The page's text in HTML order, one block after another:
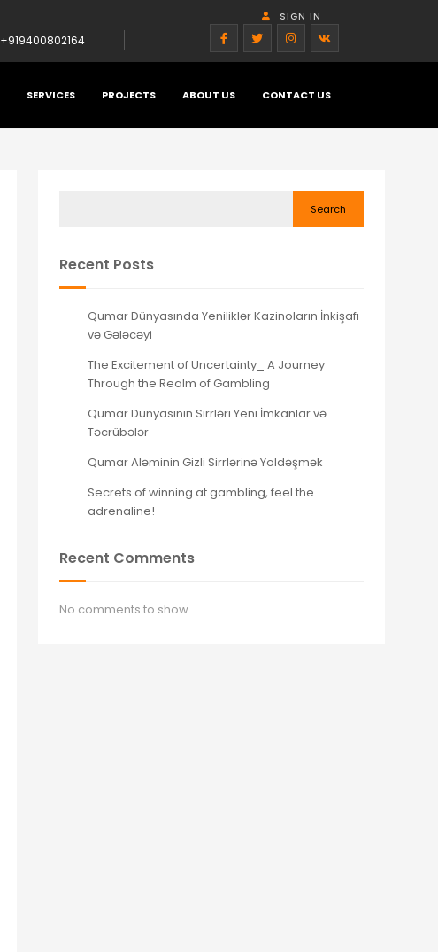
+919400802164
SIGN IN
SERVICES PROJECTS ABOUT US CONTACT US
Search
Recent Posts
Qumar Dünyasında Yeniliklər Kazinoların İnkişafı
və Gələcəyi
The Excitement of Uncertainty_ A Journey
Through the Realm of Gambling
Qumar Dünyasının Sirrləri Yeni İmkanlar və
Təcrübələr
Qumar Aləminin Gizli Sirrlərinə Yoldəşmək
Secrets of winning at gambling, feel the
adrenaline!
Recent Comments
No comments to show.